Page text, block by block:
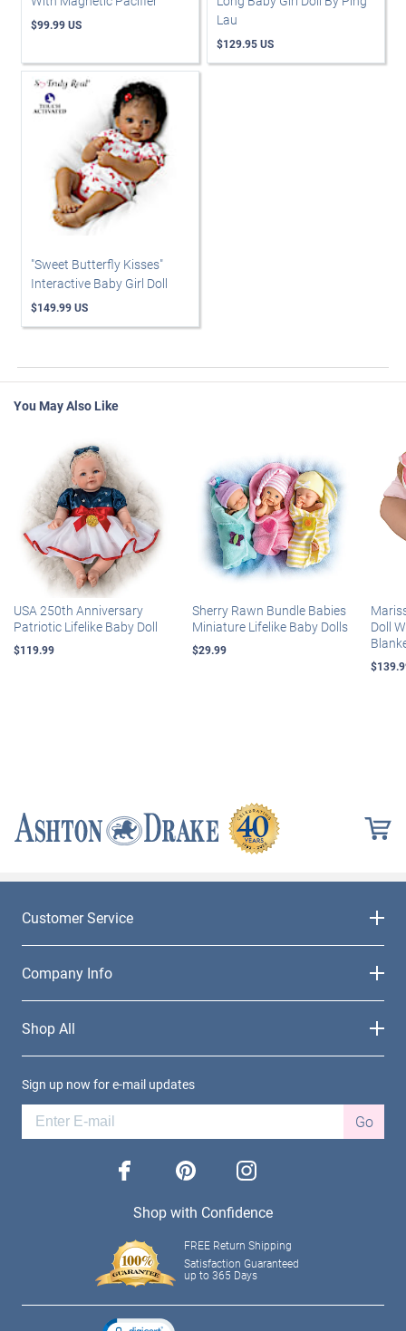
$99.99 US
Lau
$129.95 US
"Sweet Butterfly Kisses"
Interactive Baby Girl Doll
$149.99 US
You May Also Like
USA 250th Anniversary
Patriotic Lifelike Baby Doll
$119.99
Sherry Rawn Bundle Babies
Miniature Lifelike Baby Dolls
$29.99
Doll
Customer Service
Company Info
Shop All
Sign up now for e-mail updates
Go
facebook pinterest instagram
Shop with Confidence
FREE Return Shipping
Satisfaction Guaranteed
up to 365 Days